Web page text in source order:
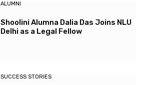
ALUMNI
Shoolini Alumna Dalia Das Joins NLU
Delhi as a Legal Fellow
SUCCESS STORIES